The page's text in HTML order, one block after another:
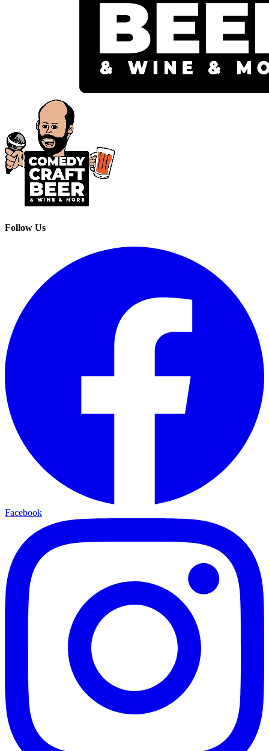
Follow Us
Facebook